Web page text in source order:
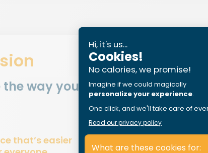
way you think about
that’s easier